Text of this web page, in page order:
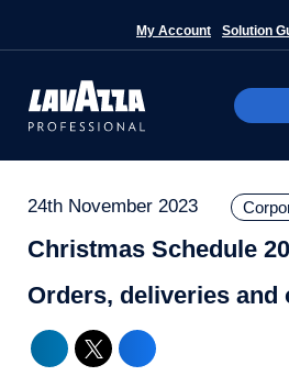
My Account Solution
24th November 2023
Christmas Schedule
Orders, deliveries and